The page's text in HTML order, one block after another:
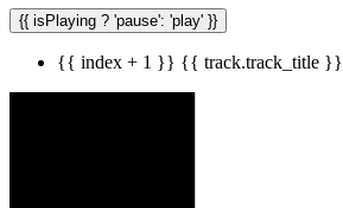
{{ isPlaying ? 'pause': 'play' }}
{{ index + 1 }} {{ track.track_title }}